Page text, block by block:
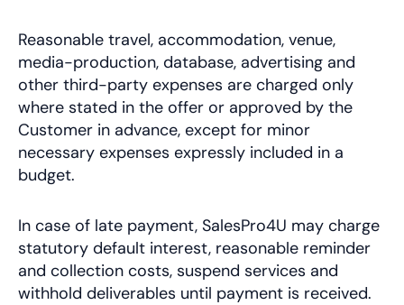
Reasonable travel, accommodation, venue,
media-production, database, advertising and
other third-party expenses are charged only
where stated in the offer or approved by the
Customer in advance, except for minor
necessary expenses expressly included in a
budget.
In case of late payment, SalesPro4U may charge
statutory default interest, reasonable reminder
and collection costs, suspend services and
withhold deliverables until payment is received.